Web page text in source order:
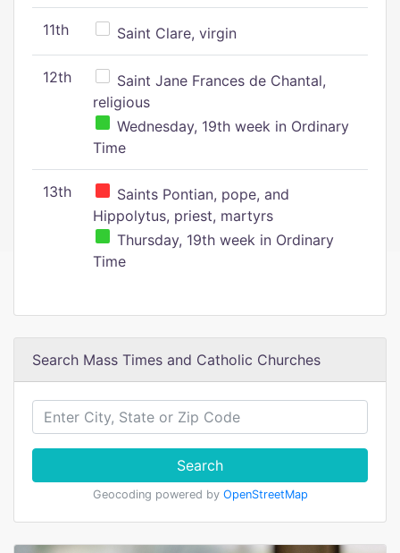
11th Saint Clare, virgin
12th
Saint Jane Frances de Chantal,
religious
Wednesday, 19th week in Ordinary
Time
13th
Saints Pontian, pope, and
Hippolytus, priest, martyrs
Thursday, 19th week in Ordinary
Time
Search Mass Times and Catholic Churches
Search
Geocoding powered by OpenStreetMap